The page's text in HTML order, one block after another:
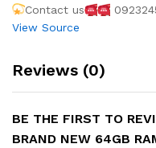
Contact us
View Source
Reviews (0)
BE THE FIRST TO
BRAND NEW 64GB